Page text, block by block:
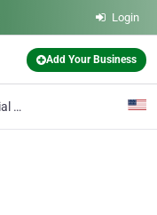
Login
Add Your Business
PGA Financial Insurance